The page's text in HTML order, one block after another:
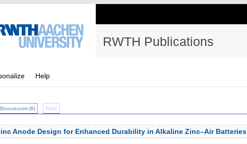
RWTH Publications
Help
Discussion (0) Files
Anode Design for Enhanced Durability in Alkaline Zinc–Air Batteries